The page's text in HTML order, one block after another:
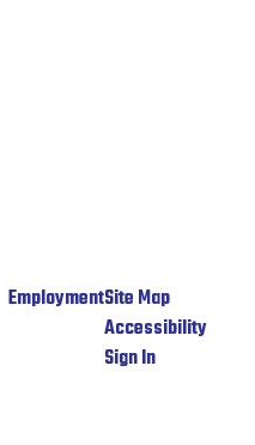
EmploymentSite Map
Accessibility
Sign In